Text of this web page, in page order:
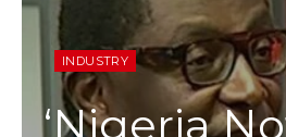
INDUSTRY
‘Nigeria